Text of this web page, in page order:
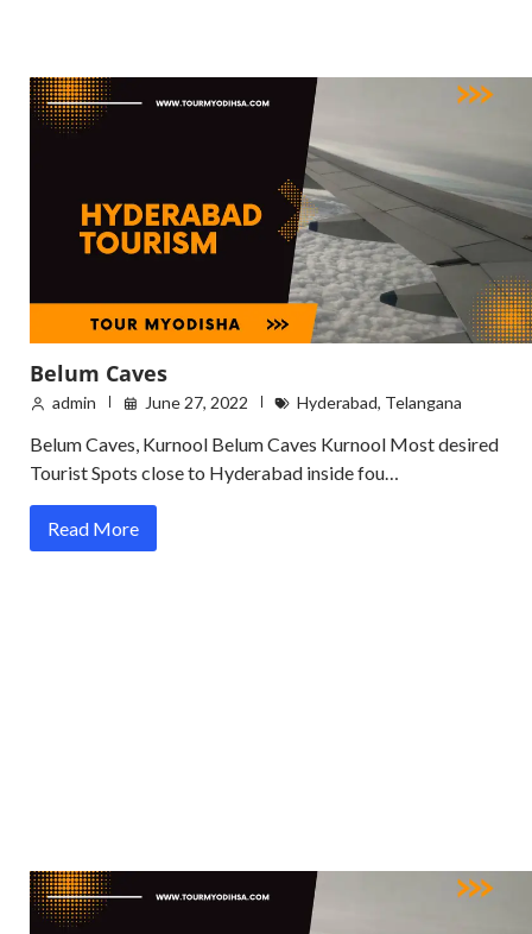
Belum Caves
admin June 27, 2022 Hyderabad, Telangana
Belum Caves, Kurnool Belum Caves Kurnool Most desired
Tourist Spots close to Hyderabad inside fou…
Read More